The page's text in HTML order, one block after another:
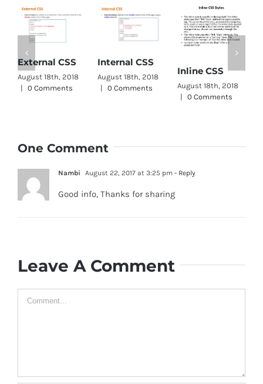
External CSS
August 18th, 2018
|
0 Comments
Internal CSS
August 18th, 2018
|
0 Comments
Inline CSS
August 18th, 2018
|
0 Comments
One Comment
Nambi August 22, 2017 at 3:25 pm - Reply
Good info, Thanks for sharing
Leave A Comment
Comment